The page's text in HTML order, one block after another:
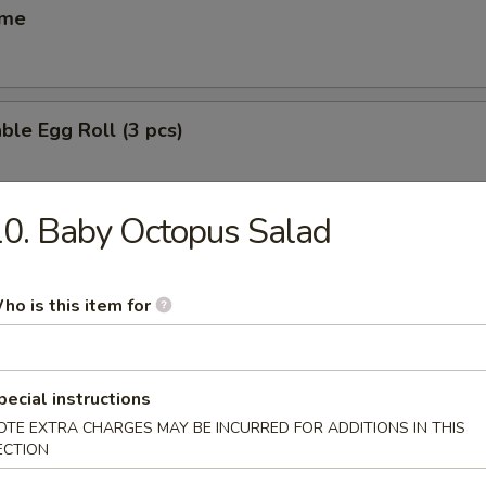
Egg Roll (3 pcs)
Egg Roll (6 pcs)
pcs)
dumpling
Baby Octopus Salad
is this item for
instructions
EXTRA CHARGES MAY BE INCURRED FOR ADDITIONS IN THIS